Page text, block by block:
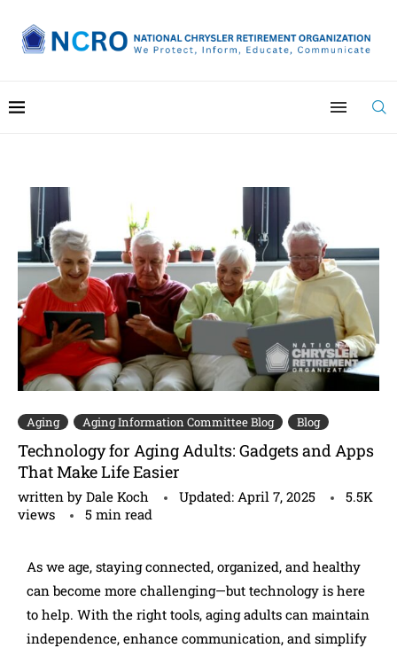
Aging Aging Information Committee Blog Blog
Technology for Aging Adults: Gadgets and Apps
That Make Life Easier
written by Dale Koch Updated: April 7, 2025
5.5K
views
5 min read
As we age, staying connected, organized, and healthy
can become more challenging—but technology is here
to help. With the right tools, aging adults can maintain
independence, enhance communication, and simplify